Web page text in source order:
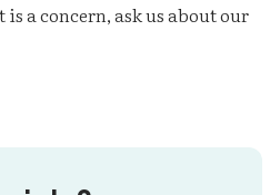
a concern, ask us about our